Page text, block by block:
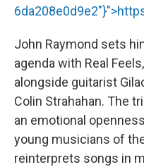
6da208e0d9e2"}">
John Raymond sets
agenda with Real
alongside guitarist
Colin Strahahan. The
an emotional
young musicians of
reinterprets songs in